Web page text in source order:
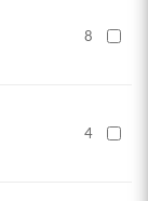
8
4